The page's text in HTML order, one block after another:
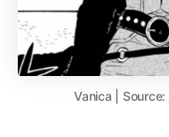
Vanica | Source: